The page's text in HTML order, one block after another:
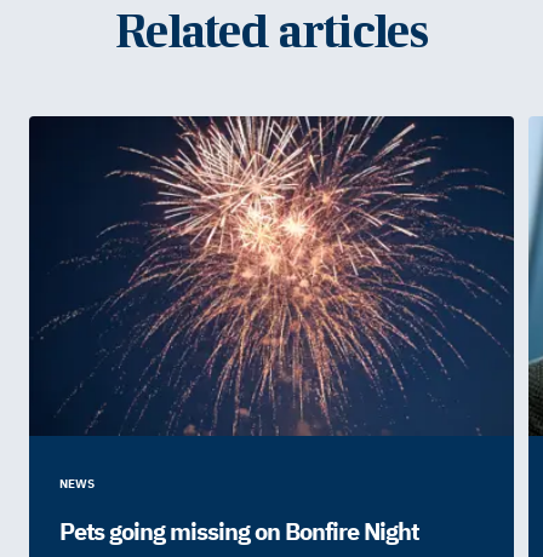
Related articles
NEWS
Pets going missing on Bonfire Night